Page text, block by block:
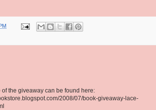
the giveaway can be found here:
2008/07/book-giveaway-lace-